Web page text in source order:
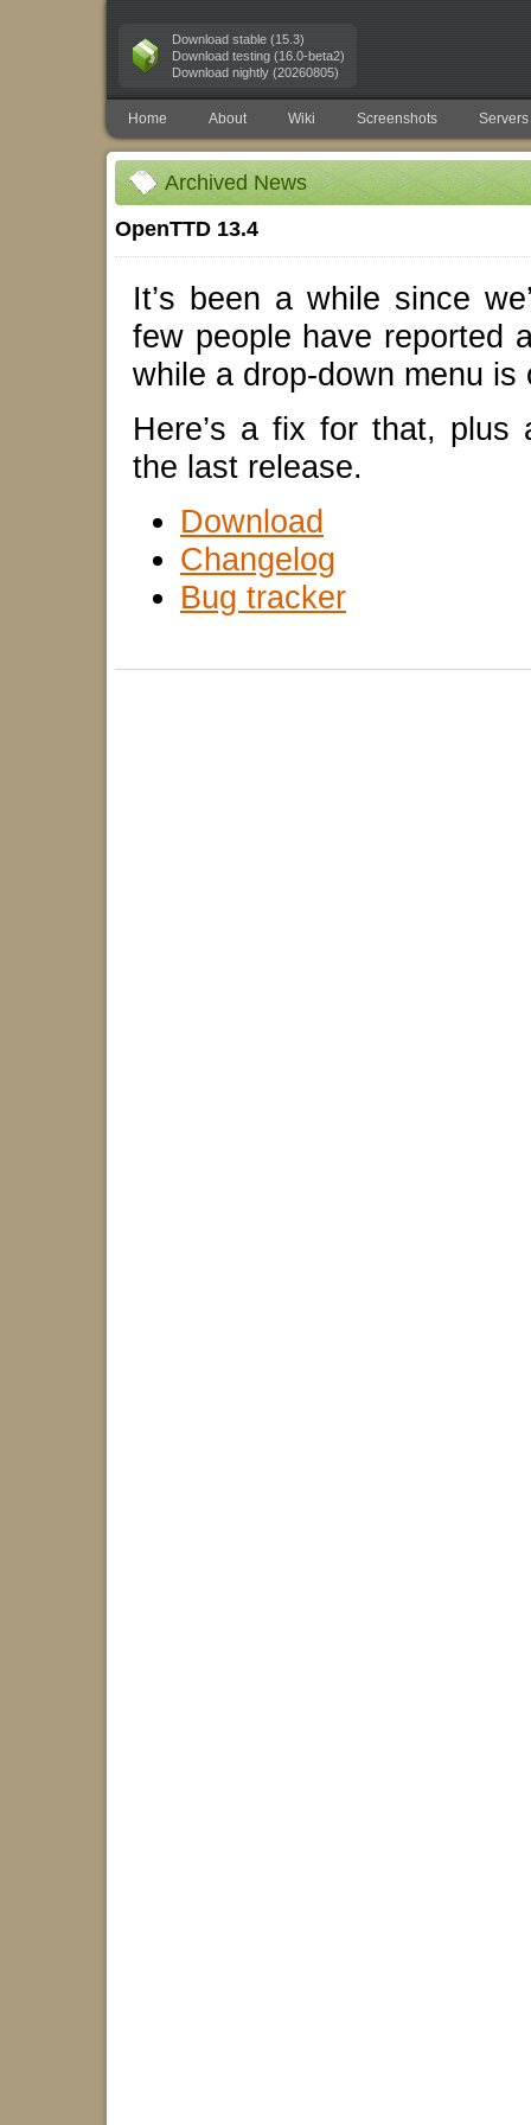
Download stable (15.3)
Download testing (16.0-beta2)
Download nightly (20260805)
Home About Wiki Screenshots Servers
Archived News
OpenTTD 13.4
It’s been a while since
few people have reported
while a drop-down menu is
Here’s a fix for that, plus
the last release.
Download
Changelog
Bug tracker